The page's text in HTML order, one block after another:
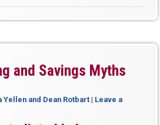
and Savings Myths
Yellen and Dean Rotbart | Leave a